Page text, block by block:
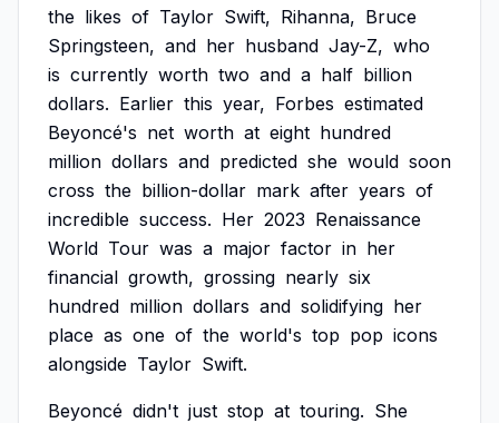
the likes of Taylor Swift, Rihanna, Bruce
Springsteen, and her husband Jay-Z, who
is currently worth two and a half billion
dollars. Earlier this year, Forbes estimated
Beyoncé's net worth at eight hundred
million dollars and predicted she would soon
cross the billion-dollar mark after years of
incredible success. Her 2023 Renaissance
World Tour was a major factor in her
financial growth, grossing nearly six
hundred million dollars and solidifying her
place as one of the world's top pop icons
alongside Taylor Swift.
Beyoncé didn't just stop at touring. She